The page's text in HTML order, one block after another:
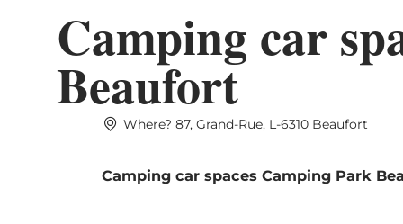
Camping car
Beaufort
Where? 87, Grand-Rue, L-6310 Beaufort
Camping car spaces Camping Park